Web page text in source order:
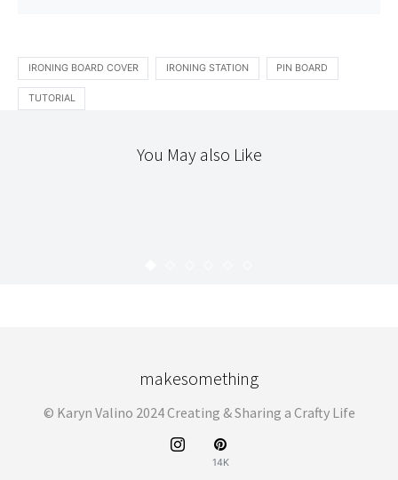
IRONING BOARD COVER IRONING STATION PIN BOARD
TUTORIAL
You May also Like
makesomething
© Karyn Valino 2024 Creating & Sharing a Crafty Life
14K